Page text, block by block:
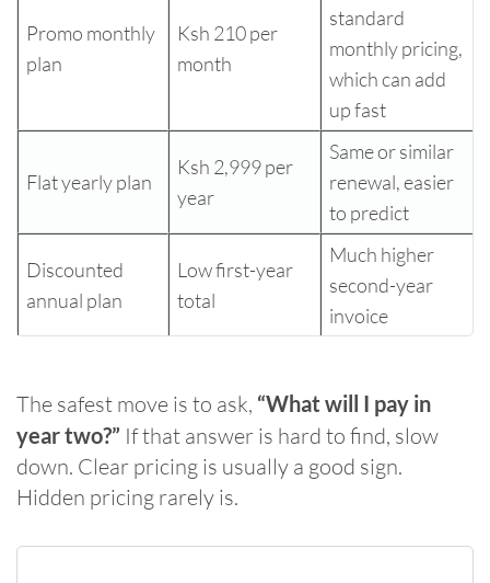
Promo monthly
plan
Ksh 210 per
month
standard
monthly pricing,
which can add
up fast
Flat yearly plan
Ksh 2,999 per
year
Same or similar
renewal, easier
to predict
Discounted
annual plan
Low first-year
total
Much higher
second-year
invoice
The safest move is to ask, “What will I pay in
year two?” If that answer is hard to find, slow
down. Clear pricing is usually a good sign.
Hidden pricing rarely is.